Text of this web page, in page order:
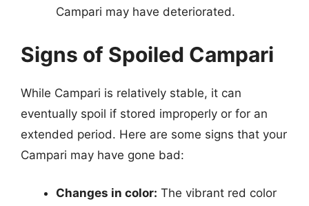
Campari may have deteriorated.
Signs of Spoiled Campari
While Campari is relatively stable, it can
eventually spoil if stored improperly or for an
extended period. Here are some signs that your
Campari may have gone bad:
Changes in color: The vibrant red color